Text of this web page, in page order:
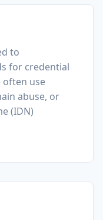
to
for credential
often use
abuse, or
(IDN)